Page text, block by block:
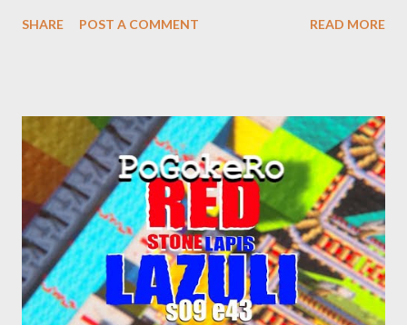
made you a target, regardless of your legal status. But YOU are
become disabled through no fault of your own. Maybe there
was a patch of ice. Maybe the other car ran the red light. Maybe
you just stepped wrong. Maybe that chronic condition you've
been ignoring because you don't have health insurance is
getting bad enough that you can't ignore it anymore. Maybe
there's a recession and you lose your job, along with everyone
you know. Maybe you're not in your prime working age anymore.
How ...
SHARE POST A COMMENT READ MORE